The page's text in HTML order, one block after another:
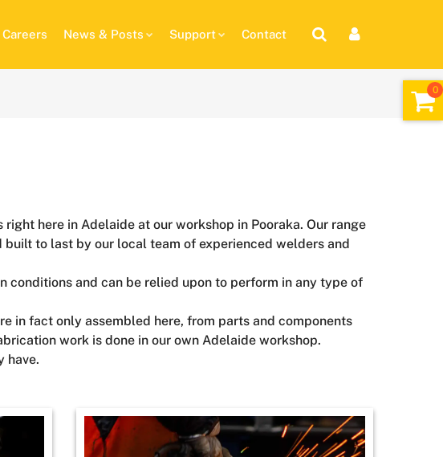
Careers News & Posts Support Contact
here in Adelaide at our workshop in Pooraka. Our range
to last by our local team of experienced welders and
conditions and can be relied upon to perform in any type of
in fact only assembled here, from parts and components
work is done in our own Adelaide workshop.
have.